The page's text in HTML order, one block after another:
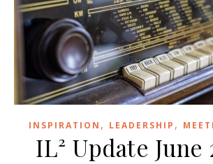
INSPIRATION , LEADERSHIP ,
IL² Update June